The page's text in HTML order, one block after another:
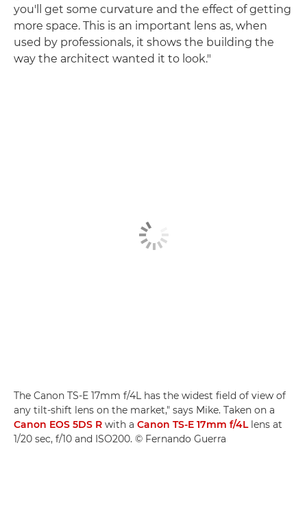
you'll get some curvature and the effect of getting
more space. This is an important lens as, when
used by professionals, it shows the building the
way the architect wanted it to look."
The Canon TS-E 17mm f/4L has the widest field of view of
any tilt-shift lens on the market," says Mike. Taken on a
Canon EOS 5DS R with a Canon TS-E 17mm f/4Llens at
1/20 sec, f/10 and ISO200. © Fernando Guerra